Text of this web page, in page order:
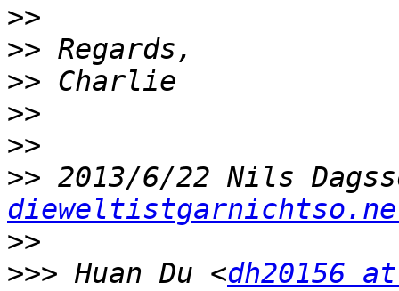
>>
>>
>>
>>
>>
>> 2013/6/22 Nils
>>
>>> Huan Du <dh20156